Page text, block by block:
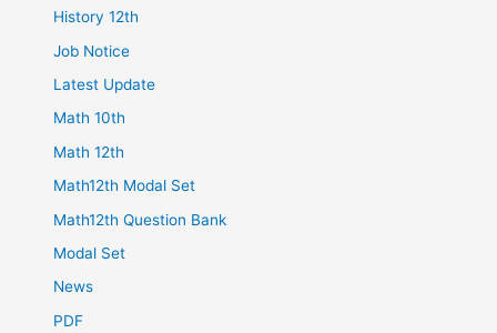
History 12th
Job Notice
Latest Update
Math 10th
Math 12th
Math12th Modal Set
Math12th Question Bank
Modal Set
News
PDF